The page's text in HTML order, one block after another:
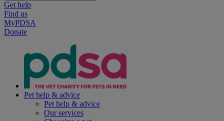
Get help
Find us
MyPDSA
Donate
Pet help & advice
Pet help & advice
Our services